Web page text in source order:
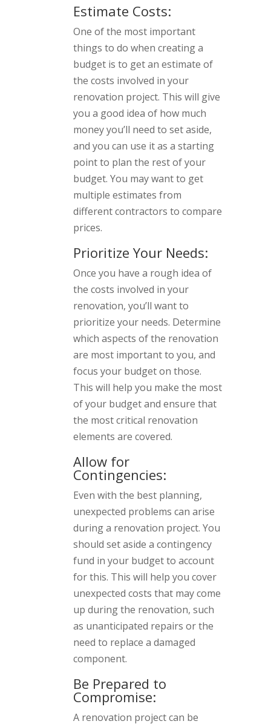
Estimate Costs:
One of the most important
things to do when creating a
budget is to get an estimate of
the costs involved in your
renovation project. This will give
you a good idea of how much
money you’ll need to set aside,
and you can use it as a starting
point to plan the rest of your
budget. You may want to get
multiple estimates from
different contractors to compare
prices.
Prioritize Your Needs:
Once you have a rough idea of
the costs involved in your
renovation, you’ll want to
prioritize your needs. Determine
which aspects of the renovation
are most important to you, and
focus your budget on those.
This will help you make the most
of your budget and ensure that
the most critical renovation
elements are covered.
Allow for
Contingencies:
Even with the best planning,
unexpected problems can arise
during a renovation project. You
should set aside a contingency
fund in your budget to account
for this. This will help you cover
unexpected costs that may come
up during the renovation, such
as unanticipated repairs or the
need to replace a damaged
component.
Be Prepared to
Compromise:
A renovation project can be